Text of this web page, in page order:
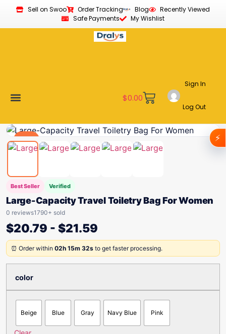
Sell on Swoo Order Tracking Blog
Recently Viewed
Safe Payments
My Wishlist
$0.00
Sign In
Log Out
Deal
Best Seller Verified
Large-Capacity Travel Toiletry Bag For Women
0 reviews1790+ sold
$20.79 - $21.59
⏰ Order within 02h 15m 32s to get faster processing.
color
Beige Blue Gray Navy Blue Pink
⚡